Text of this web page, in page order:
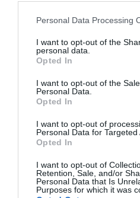
Please note that this website/
not limited to your visit or usage
grant or deny consent to
use your data for below
consent section.
Personal Data Processing
I want to opt-out of the
personal data.
Opted In
I want to opt-out of the
Personal Data.
Opted In
I want to opt-out of
Personal Data for Targeted
Opted In
I want to opt-out of
Retention, Sale, and/or
Personal Data that Is
Purposes for which it was
1
HIRDETÉS